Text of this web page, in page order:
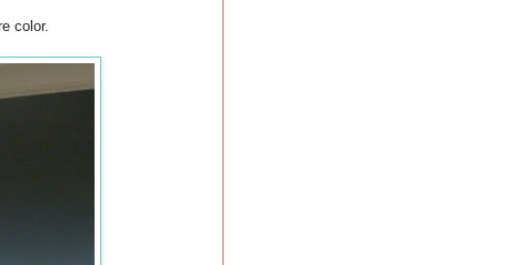
color.